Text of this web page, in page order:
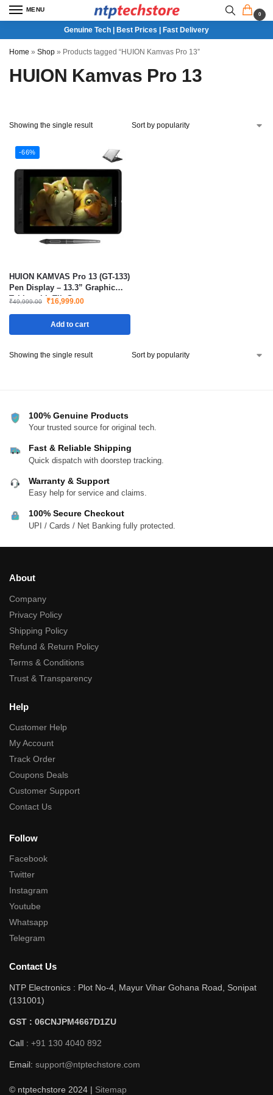
MENU
0
Genuine Tech | Best Prices | Fast Delivery
Home » Shop » Products tagged “HUION Kamvas Pro 13”
HUION Kamvas Pro 13
Showing the single result
-66%
HUION KAMVAS Pro 13 (GT-133)
Pen Display – 13.3” Graphic
Tablet with Tilt Support,
Pressure, 120% sRGB, with
Adjustable Stand – Compatible
₹49,999.00 ₹16,999.00
Add to cart
Showing the single result
100% Genuine Products
Your trusted source for original tech.
Fast & Reliable Shipping
Quick dispatch with doorstep tracking.
Warranty & Support
Easy help for service and claims.
100% Secure Checkout
UPI / Cards / Net Banking fully protected.
About
Company
Privacy Policy
Shipping Policy
Refund & Return Policy
Terms & Conditions
Trust & Transparency
Help
Customer Help
My Account
Track Order
Coupons Deals
Customer Support
Contact Us
Follow
Facebook
Twitter
Instagram
Youtube
Whatsapp
Telegram
Contact Us
NTP Electronics : Plot No-4, Mayur Vihar Gohana Road, Sonipat
(131001)
GST : 06CNJPM4667D1ZU
Call : +91 130 4040 892
Email: support@ntptechstore.com
© ntptechstore 2024 | Sitemap